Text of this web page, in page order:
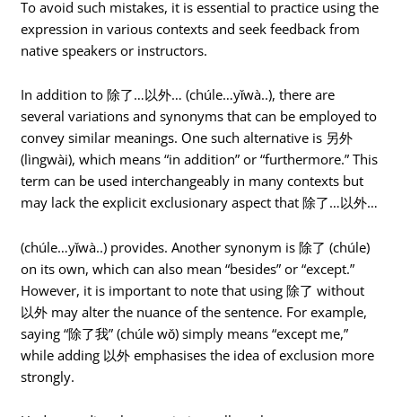
To avoid such mistakes, it is essential to practice using the
expression in various contexts and seek feedback from
native speakers or instructors.
In addition to 除了…以外… (chúle…yǐwà..), there are
several variations and synonyms that can be employed to
convey similar meanings. One such alternative is 另外
(lìngwài), which means “in addition” or “furthermore.” This
term can be used interchangeably in many contexts but
may lack the explicit exclusionary aspect that 除了…以外…
(chúle…yǐwà..) provides. Another synonym is 除了 (chúle)
on its own, which can also mean “besides” or “except.”
However, it is important to note that using 除了 without
以外 may alter the nuance of the sentence. For example,
saying “除了我” (chúle wǒ) simply means “except me,”
while adding 以外 emphasises the idea of exclusion more
strongly.